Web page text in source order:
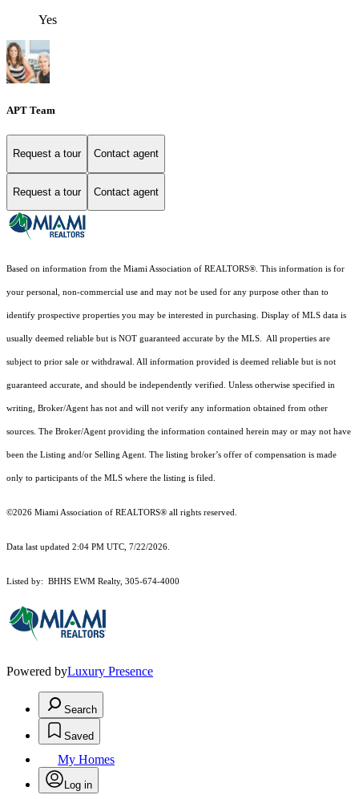
Yes
APT Team
Request a tour Contact agent
Request a tour Contact agent
Based on information from the Miami Association of REALTORS®. This information is for
your personal, non-commercial use and may not be used for any purpose other than to
identify prospective properties you may be interested in purchasing. Display of MLS data is
usually deemed reliable but is NOT guaranteed accurate by the MLS. All properties are
subject to prior sale or withdrawal. All information provided is deemed reliable but is not
guaranteed accurate, and should be independently verified. Unless otherwise specified in
writing, Broker/Agent has not and will not verify any information obtained from other
sources. The Broker/Agent providing the information contained herein may or may not have
been the Listing and/or Selling Agent. The listing broker’s offer of compensation is made
only to participants of the MLS where the listing is filed.
©2026 Miami Association of REALTORS® all rights reserved.
Data last updated 2:04 PM UTC, 7/22/2026.
Listed by: BHHS EWM Realty, 305-674-4000
Powered byLuxury Presence
Search
Saved
My Homes
Log in